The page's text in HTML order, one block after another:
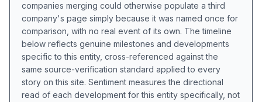
companies merging could otherwise populate a third
company's page simply because it was named once for
comparison, with no real event of its own. The timeline
below reflects genuine milestones and developments
specific to this entity, cross-referenced against the
same source-verification standard applied to every
story on this site. Sentiment measures the directional
read of each development for this entity specifically, not